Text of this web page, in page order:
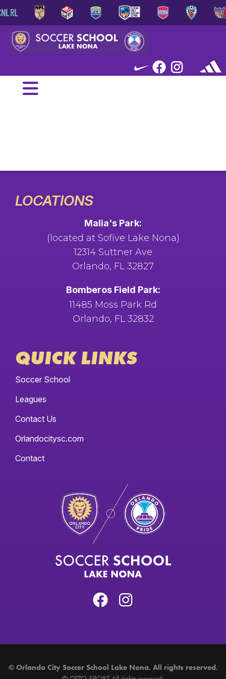
LOCATIONS
Malia's Park:
(located at Sofive Lake Nona)
12314 Suttner Ave
Orlando, FL 32827
Bomberos Field Park:
11485 Moss Park Rd
Orlando, FL 32832
QUICK LINKS
Soccer School
Leagues
Contact Us
Orlandocitysc.com
Contact
© Orlando City Soccer School Lake Nona. All rights reserved.